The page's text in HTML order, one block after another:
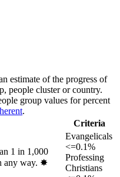
estimate of the progress of
people cluster or country.
group values for percent
.
Criteria
1 in 1,000
any way. ✸︎
Evangelicals
<=0.1%
Professing
Christians